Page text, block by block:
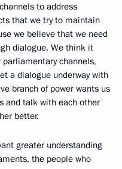
to address
that we try to maintain
we believe that we need
dialogue. We think it
channels,
a dialogue underway with
branch of power wants us
and talk with each other
better.
greater understanding
the people who